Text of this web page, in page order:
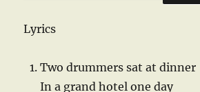
Lyrics
Two drummers sat at dinner
In a grand hotel one day